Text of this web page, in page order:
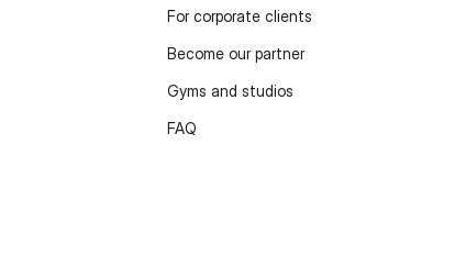
For corporate clients
Become our partner
Gyms and studios
FAQ